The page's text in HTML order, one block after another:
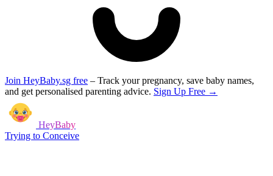
Join HeyBaby.sg free – Track your pregnancy, save baby names,
and get personalised parenting advice. Sign Up Free →
HeyBaby
Trying to Conceive